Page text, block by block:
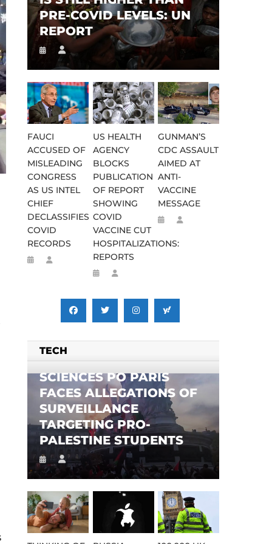
PRE-COVID LEVELS: UN
REPORT
FAUCI
ACCUSED OF
MISLEADING
CONGRESS
AS US INTEL
CHIEF
DECLASSIFIES
COVID
RECORDS
US HEALTH
AGENCY
BLOCKS
PUBLICATION
OF REPORT
SHOWING
COVID
VACCINE CUT
HOSPITALIZATIONS:
REPORTS
GUNMAN’S
CDC ASSAULT
AIMED AT
ANTI-
VACCINE
MESSAGE
TECH
SCIENCES PO PARIS
FACES ALLEGATIONS OF
SURVEILLANCE
TARGETING PRO-
PALESTINE STUDENTS